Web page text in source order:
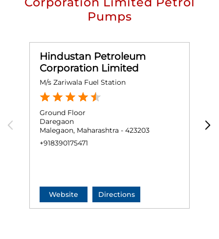
Pumps
Hindustan Petroleum
Corporation Limited
M/s Zariwala Fuel Station
Ground Floor
Daregaon
Malegaon, Maharashtra - 423203
+918390175471
Website Directions